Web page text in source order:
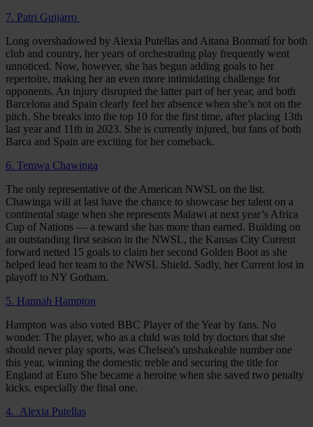
7. Patri Guijarro
Long overshadowed by Alexia Putellas and Aitana Bonmatí for both
club and country, her years of orchestrating play frequently went
unnoticed. Now, however, she has begun adding goals to her
repertoire, making her an even more intimidating challenge for
opponents. An injury disrupted the latter part of her year, and both
Barcelona and Spain clearly feel her absence when she’s not on the
pitch. She breaks into the top 10 for the first time, after placing 13th
last year and 11th in 2023. She is currently injured, but fans of both
Barca and Spain are exciting for her comeback.
6. Temwa Chawinga
The only representative of the American NWSL on the list.
Chawinga will at last have the chance to showcase her talent on a
continental stage when she represents Malawi at next year’s Africa
Cup of Nations — a reward she has more than earned. Building on
an outstanding first season in the NWSL, the Kansas City Current
forward netted 15 goals to claim her second Golden Boot as she
helped lead her team to the NWSL Shield. Sadly, her Current lost in
playoff to NY Gotham.
5. Hannah Hampton
Hampton was also voted BBC Player of the Year by fans. No
wonder. The player, who as a child was told by doctors that she
should never play sports, was Chelsea's unshakeable number one
this year, winning the domestic treble and securing the title for
England at Euro She became a heroine when she saved two penalty
kicks, especially the final one.
4. Alexia Putellas